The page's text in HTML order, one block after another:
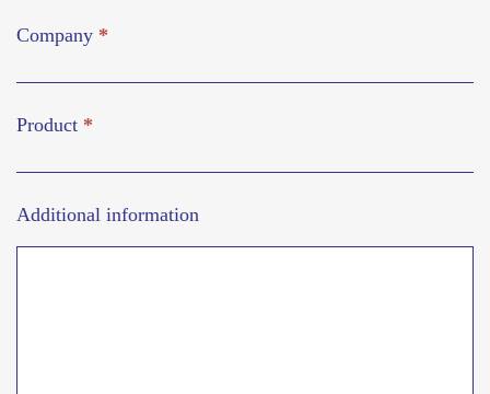
Company *
Product *
Additional information